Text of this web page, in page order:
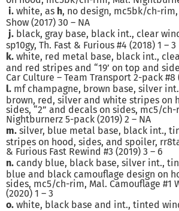
i. white, as h, no design, mc5bk/ch-rim,
Show (2017) 30 – NA
j. black, gray base, black int., clear
sp10gy, Th. Fast & Furious #4 (2018) 1 – 3
k. white, red metal base, black int.,
and red stripes and “19’ on top and
Car Culture – Team Transport 2-pack #8
l. mf champagne, brown base, silver
brown, red, silver and white stripes on
sides, “2” and decals on sides, mc5/
Nightburnerz 5-pack (2019) 2 – NA
m. silver, blue metal base, black int.,
stripes on hood, sides, and spoiler,
& Furious Fast Rewind #3 (2019) 3 – 6
n. candy blue, black base, silver int.,
blue and black camouflage design on
sides, mc5/ch-rim, Mal. Camouflage #1
(2020) 1 – 3
o. white, black base and int., tinted